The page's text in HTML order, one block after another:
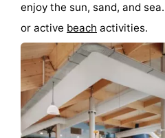
playgrounds
Bowling
centres
golf
courses
Wellness
centers
Villages
Nature
enjoy the sun, sand, and
or active beach activities.